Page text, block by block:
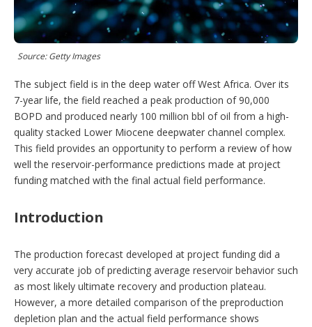
p
t
i
o
Source: Getty Images
The subject field is in the deep water off West Africa. Over its
7-year life, the field reached a peak production of 90,000
BOPD and produced nearly 100 million bbl of oil from a high-
quality stacked Lower Miocene deepwater channel complex.
This field provides an opportunity to perform a review of how
well the reservoir-performance predictions made at project
funding matched with the final actual field performance.
Introduction
The production forecast developed at project funding did a
very accurate job of predicting average reservoir behavior such
as most likely ultimate recovery and production plateau.
However, a more detailed comparison of the preproduction
depletion plan and the actual field performance shows